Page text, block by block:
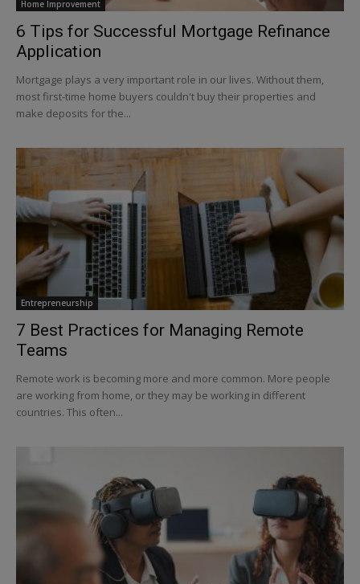
Home Improvement
6 Tips for Successful Mortgage Refinance
Application
Mortgage plays a very important role in our lives. Without them,
most first-time home buyers couldn't buy their properties and
make deposits for the...
Entrepreneurship
7 Best Practices for Managing Remote
Teams
Remote work is becoming more and more common. More people
are working from home, or they may be working in different
countries. This often...